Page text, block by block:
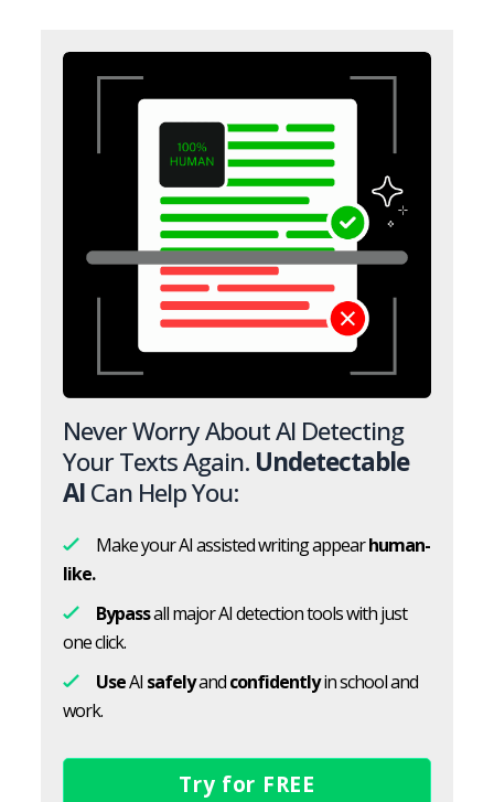
Never Worry About AI Detecting
Your Texts Again. Undetectable
AICan Help You:
Make your AI assisted writing appearhuman-
like.
Bypassall major AI detection tools with just
one click.
UseAI safelyandconfidentlyin school and
work.
Try for FREE